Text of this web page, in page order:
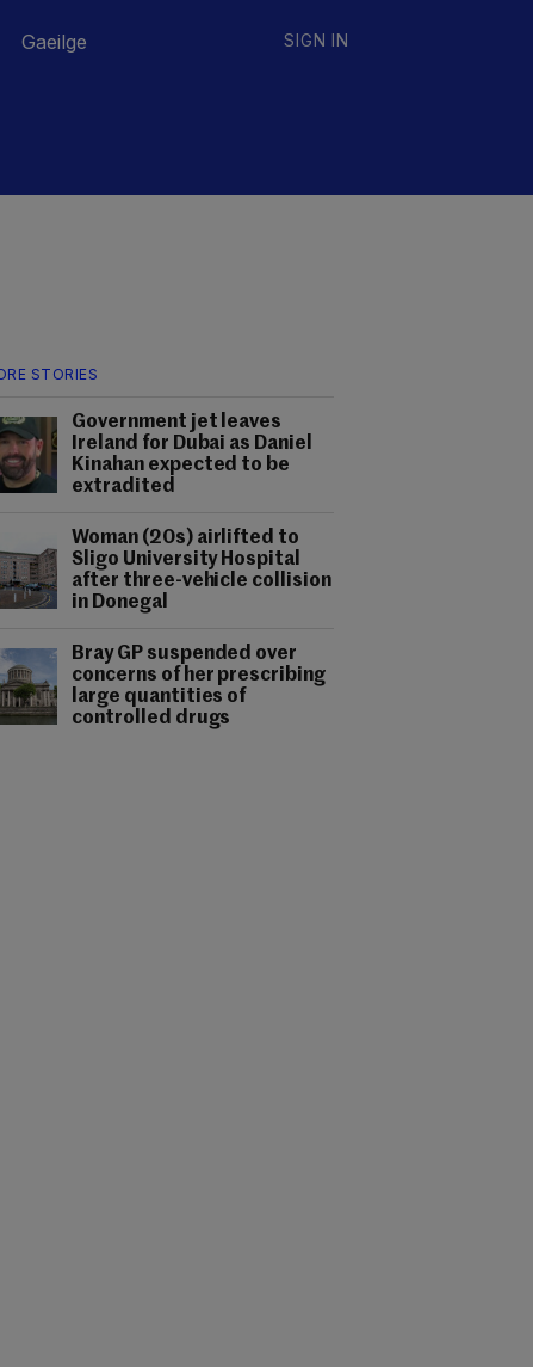
Gaeilge SIGN IN
STORIES
Government jet leaves
Ireland for Dubai as Daniel
Kinahan expected to be
extradited
Woman (20s) airlifted to
Sligo University Hospital
after three-vehicle collision
in Donegal
Bray GP suspended over
concerns of her prescribing
large quantities of
controlled drugs